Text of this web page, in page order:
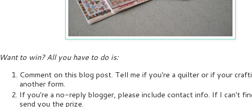
Want to win? All you have to do is:
Comment on this blog post. Tell me if you're a quilter or if your
another form.
If you're a no-reply blogger, please include contact info. If I can't
send you the prize.